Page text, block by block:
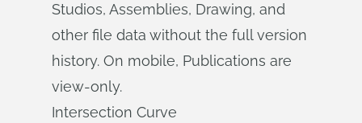
Studios, Assemblies, Drawing, and
other file data without the full version
history. On mobile, Publications are
view-only.
Intersection Curve